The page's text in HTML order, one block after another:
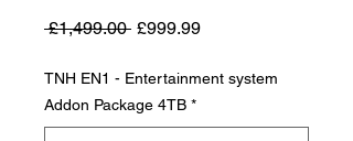
£1,499.00 Regular Price
£999.99Sale Price
TNH EN1 - Entertainment system
Addon Package 4TB *